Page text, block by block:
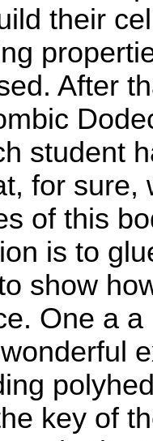
their
After
student
for sure,
of this
is to
show
One a
key of